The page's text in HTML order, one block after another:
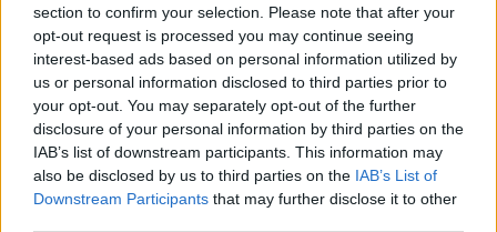
section to confirm your selection. Please note that after your
opt-out request is processed you may continue seeing
interest-based ads based on personal information utilized by
us or personal information disclosed to third parties prior to
your opt-out. You may separately opt-out of the further
disclosure of your personal information by third parties on the
IAB’s list of downstream participants. This information may
also be disclosed by us to third parties on the IAB’s List of
Downstream Participants that may further disclose it to other
Vacancies matching your search are normally shown
here if they are currently published. If you are sure
the vacancy you are looking for exists then widen
your results by removing filters or begin a new
search.